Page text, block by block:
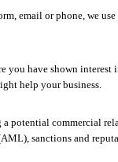
email or phone, we
you have shown interest
help your business.
a potential commercial
sanctions and